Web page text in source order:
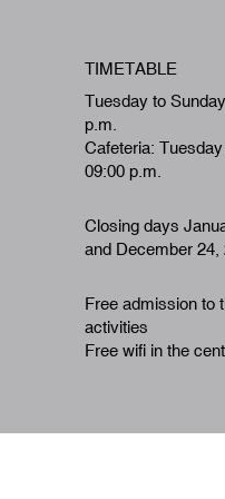
TIMETABLE
Tuesday to
p.m.
Cafeteria:
09:00 p.m.
Closing days
and December 24,
Free admission to
activities
Free wifi in the